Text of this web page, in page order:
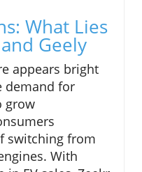
What Lies
Geely
appears bright
demand for
grow
switching from
With